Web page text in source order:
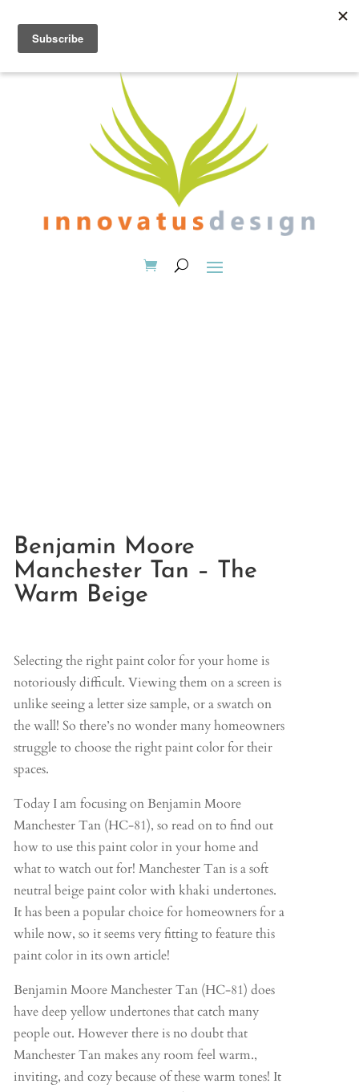
Benjamin Moore
Manchester Tan – The
Warm Beige
Selecting the right paint color for your home is
notoriously difficult. Viewing them on a screen is
unlike seeing a letter size sample, or a swatch on
the wall! So there’s no wonder many homeowners
struggle to choose the right paint color for their
spaces.
Today I am focusing on Benjamin Moore
Manchester Tan (HC-81), so read on to find out
how to use this paint color in your home and
what to watch out for! Manchester Tan is a soft
neutral beige paint color with khaki undertones.
It has been a popular choice for homeowners for a
while now, so it seems very fitting to feature this
paint color in its own article!
Benjamin Moore Manchester Tan (HC-81) does
have deep yellow undertones that catch many
people out. However there is no doubt that
Manchester Tan makes any room feel warm.,
inviting, and cozy because of these warm tones! It